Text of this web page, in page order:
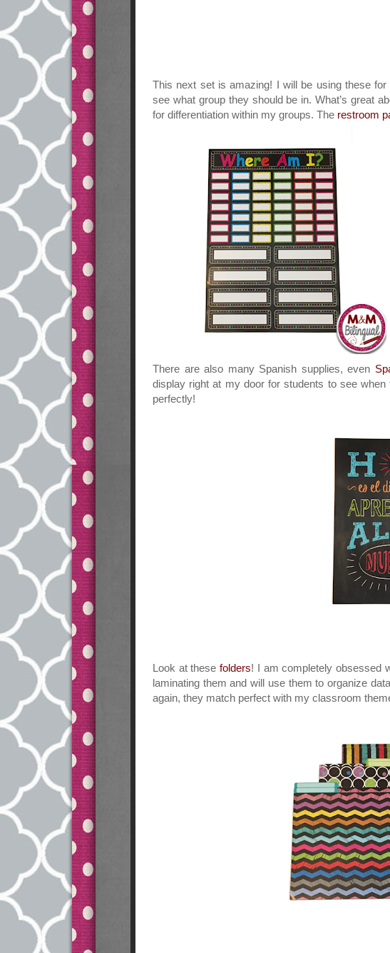
This next set is amazing! I will be using these
see what group they should be in. What’s great
for differentiation within my groups. The restroom
There are also many Spanish supplies, even
display right at my door for students to see
perfectly!
Look at thesefolders! I am completely obsessed
laminating them and will use them to organize
again, they match perfect with my classroom